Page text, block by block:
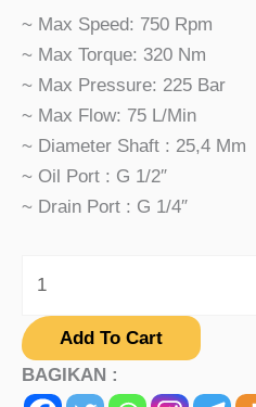
~ Max Speed: 750 Rpm
~ Max Torque: 320 Nm
~ Max Pressure: 225 Bar
~ Max Flow: 75 L/min
~ Diameter Shaft : 25,4 Mm
~ Oil Port : G 1/2″
~ Drain Port : G 1/4″
Add To Cart
BAGIKAN :